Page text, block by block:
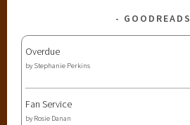
GOODREADS
Overdue
by Stephanie Perkins
Fan Service
by Rosie Danan